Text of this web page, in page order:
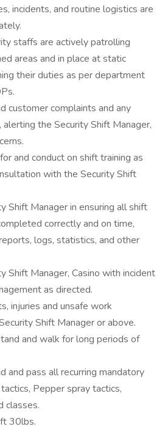
incidents, and routine logistics are
staffs are actively patrolling
areas and in place at static
their duties as per department
customer complaints and any
the Security Shift Manager,
and conduct on shift training as
with the Security Shift
Shift Manager in ensuring all shift
correctly and on time,
logs, statistics, and other
Shift Manager, Casino with incident
as directed.
injuries and unsafe work
Shift Manager or above.
and walk for long periods of
and pass all recurring mandatory
Pepper spray tactics,
classes.
30lbs.